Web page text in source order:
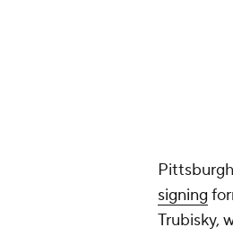
signing
Trubisky,